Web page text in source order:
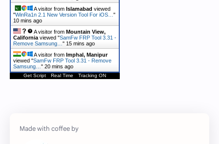
A visitor from Islamabad viewed
"WinRa1n 2.1 New Version Tool For iOS… "
10 mins ago
A visitor from Mountain View,
California viewed "SamFw FRP Tool 3.31 -
Remove Samsung… " 15 mins ago
A visitor from Imphal, Manipur
viewed "SamFw FRP Tool 3.31 - Remove
Samsung… " 20 mins ago
Get Script Real Time Tracking ON